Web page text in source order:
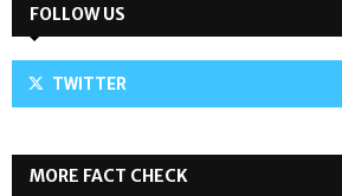
FOLLOW US
TWITTER
MORE FACT CHECK